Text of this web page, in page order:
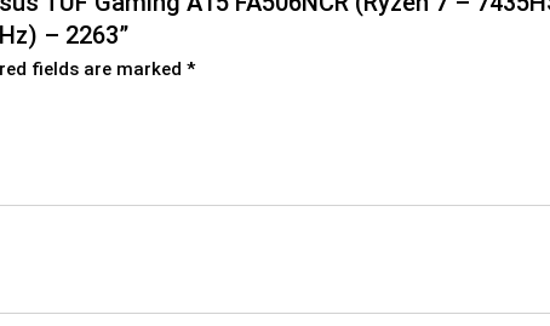
– 2263”
fields are marked*